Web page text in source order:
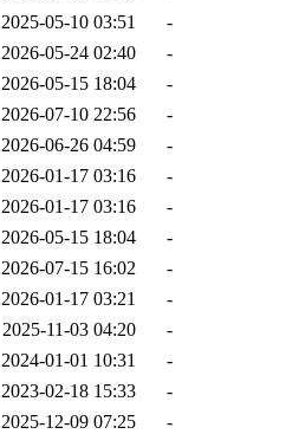
2025-05-10 03:51
-
2026-05-24 02:40
-
2026-05-15 18:04
-
2026-07-10 22:56
-
2026-06-26 04:59
-
2026-01-17 03:16
-
2026-01-17 03:16
-
2026-05-15 18:04
-
2026-07-15 16:02
-
2026-01-17 03:21
-
2025-11-03 04:20
-
2024-01-01 10:31
-
2023-02-18 15:33
-
2025-12-09 07:25
-